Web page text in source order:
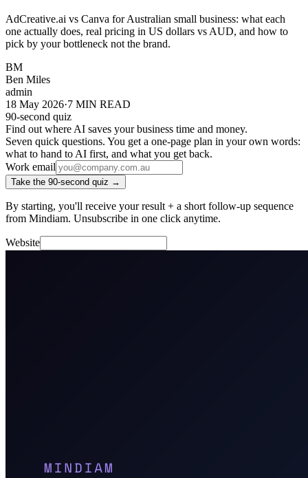
AdCreative.ai vs Canva for Australian small business: what each
one actually does, real pricing in US dollars vs AUD, and how to
pick by your bottleneck not the brand.
BM
Ben Miles
admin
18 May 2026·7 MIN READ
90-second quiz
Find out where AI saves your business time and money.
Seven quick questions. You get a one-page plan in your own words:
what to hand to AI first, and what you get back.
Work email
Take the 90-second quiz →
By starting, you'll receive your result + a short follow-up sequence
from Mindiam. Unsubscribe in one click anytime.
Website